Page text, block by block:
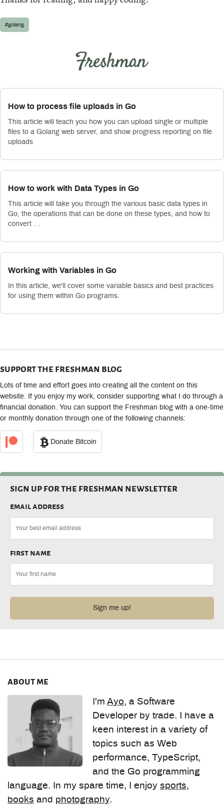
#golang
How to process file uploads in Go
This article will teach you how you can upload single or multiple
files to a Golang web server, and show progress reporting on file
uploads
How to work with Data Types in Go
This article will take you through the various basic data types in
Go, the operations that can be done on these types, and how to
convert …
Working with Variables in Go
In this article, we'll cover some variable basics and best practices
for using them within Go programs.
support the freshman blog
Lots of time and effort goes into creating all the content on this
website. If you enjoy my work, consider supporting what I do through a
financial donation. You can support the Freshman blog with a one-time
or monthly donation through one of the following channels:
Donate Bitcoin
sign up for the freshman newsletter
email address
first name
about me
I'm Ayo, a Software
Developer by trade. I have a
keen interest in a variety of
topics such as Web
performance, TypeScript,
and the Go programming
language. In my spare time, I enjoy sports,
books and photography.